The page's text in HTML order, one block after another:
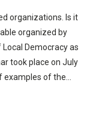
organizations. Is it
organized by
Democracy as
took place on July
of the…